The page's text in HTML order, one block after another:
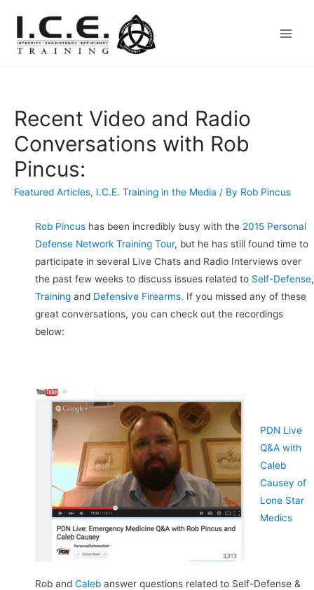
Recent Video and Radio
Conversations with Rob
Pincus:
Featured Articles, I.C.E. Training in the Media / By Rob Pincus
Rob Pincus has been incredibly busy with the 2015 Personal
Defense Network Training Tour, but he has still found time to
participate in several Live Chats and Radio Interviews over
the past few weeks to discuss issues related to Self-Defense,
Training and Defensive Firearms. If you missed any of these
great conversations, you can check out the recordings
below:
PDN Live
Q&A with
Caleb
Causey of
Lone Star
Medics
Rob and Caleb answer questions related to Self-Defense &